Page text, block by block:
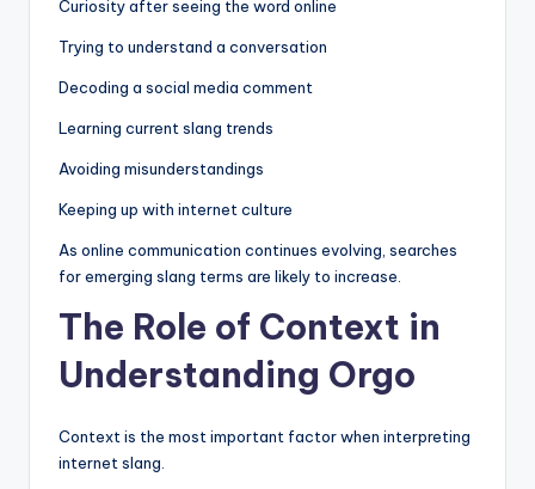
Curiosity after seeing the word online
Trying to understand a conversation
Decoding a social media comment
Learning current slang trends
Avoiding misunderstandings
Keeping up with internet culture
As online communication continues evolving, searches
for emerging slang terms are likely to increase.
The Role of Context in
Understanding Orgo
Context is the most important factor when interpreting
internet slang.